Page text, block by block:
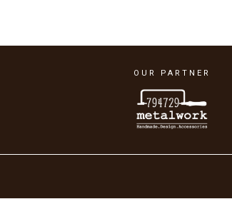
OUR PARTNER